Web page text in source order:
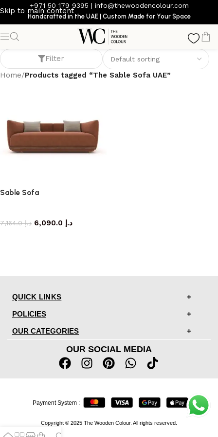
Skip to main content
+971 50 179 9395 | info@thewoodencolour.com
Handcrafted in the UAE | Custom Made for Your Space
The Sable Sofa UAE
Filter
Home/Products tagged “The Sable Sofa UAE”
Sable Sofa
د.إ7,164.0 د.إ
QUICK LINKS
POLICIES
OUR CATEGORIES
OUR SOCIAL MEDIA
Copyright © 2025 The Wooden Colour. All rights reserved.
Payment System :